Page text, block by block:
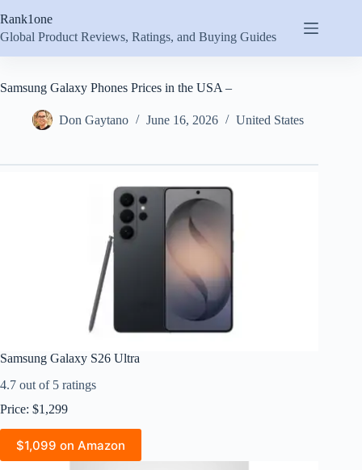
to
content
Rank1one
Global Product Reviews, Ratings, and Buying Guides
Samsung Galaxy Phones Prices in the USA –
Don Gaytano June 16, 2026 United States
Samsung Galaxy S26 Ultra
4.7 out of 5 ratings
Price: $1,299
$1,099 on Amazon